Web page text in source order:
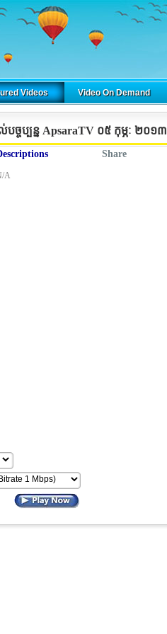
Videos Video On Demand
ចុប្បន្ន ApsaraTV ០៥​ កុម្ភៈ ២០១៣
Share
A